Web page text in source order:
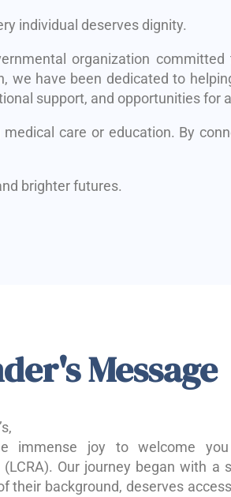
individual deserves dignity.
organization
we have been dedicated to
support, and opportunities for
care or education. By
brighter futures.
Message
immense joy to welcome
(LCRA). Our journey began with a
their background, deserves